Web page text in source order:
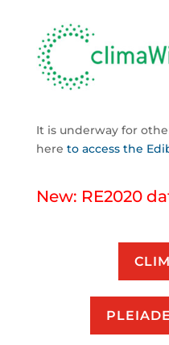
It is underway for
here to access the
New: RE2020